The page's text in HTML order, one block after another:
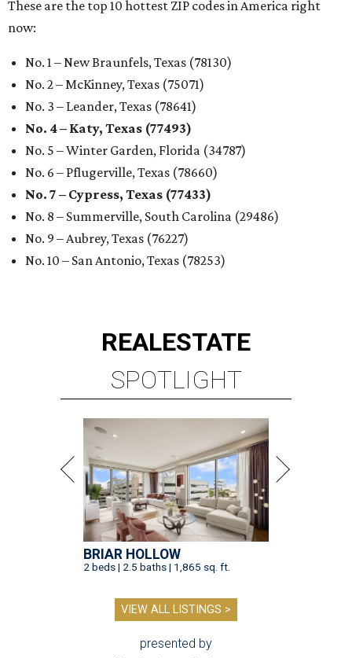
These are the top 10 hottest ZIP codes in America right
now:
No. 1 – New Braunfels, Texas (78130)
No. 2 – McKinney, Texas (75071)
No. 3 – Leander, Texas (78641)
No. 4 – Katy, Texas (77493)
No. 5 – Winter Garden, Florida (34787)
No. 6 – Pflugerville, Texas (78660)
No. 7 – Cypress, Texas (77433)
No. 8 – Summerville, South Carolina (29486)
No. 9 – Aubrey, Texas (76227)
No. 10 – San Antonio, Texas (78253)
REALESTATE
SPOTLIGHT
BRIAR HOLLOW
2 beds | 2.5 baths | 1,865 sq. ft.
VIEW ALL LISTINGS >
presented by